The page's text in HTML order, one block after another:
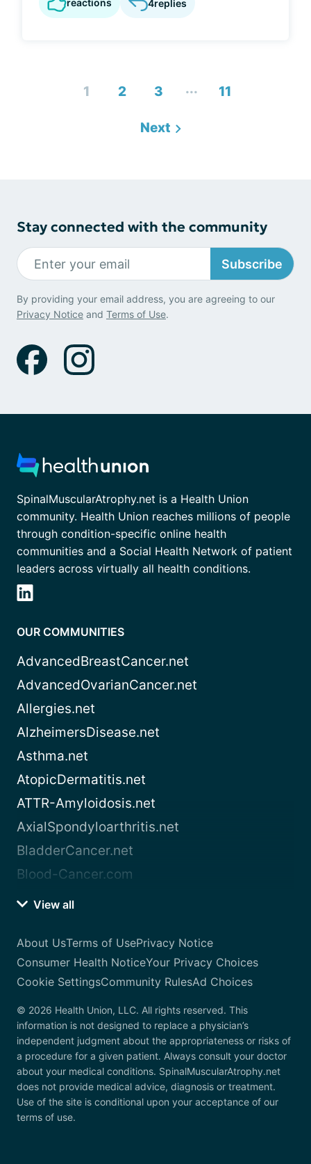
reactions 4replies
1 2 3 ... 11
Next
Stay connected with the community
Subscribe
By providing your email address, you are agreeing to our
Privacy Notice and Terms of Use.
SpinalMuscularAtrophy.net is a Health Union
community. Health Union reaches millions of people
through condition-specific online health
communities and a Social Health Network of patient
leaders across virtually all health conditions.
OUR COMMUNITIES
AdvancedBreastCancer.net
AdvancedOvarianCancer.net
Allergies.net
AlzheimersDisease.net
Asthma.net
AtopicDermatitis.net
ATTR-Amyloidosis.net
AxialSpondyloarthritis.net
BladderCancer.net
Blood-Cancer.com
View all
About UsTerms of UsePrivacy Notice
Consumer Health NoticeYour Privacy Choices
Cookie SettingsCommunity RulesAd Choices
© 2026 Health Union, LLC. All rights reserved. This
information is not designed to replace a physician’s
independent judgment about the appropriateness or risks of
a procedure for a given patient. Always consult your doctor
about your medical conditions. SpinalMuscularAtrophy.net
does not provide medical advice, diagnosis or treatment.
Use of the site is conditional upon your acceptance of our
terms of use.